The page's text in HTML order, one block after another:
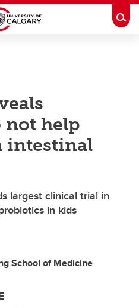
not help
intestinal
largest clinical trial in
in kids
School of Medicine